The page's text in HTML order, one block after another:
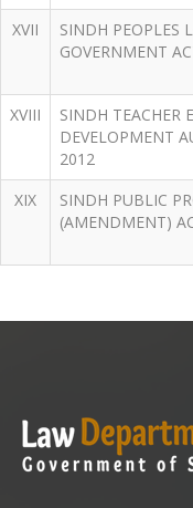
XVII
SINDH PEOPLES
GOVERNMENT
XVIII
SINDH TEACHER
DEVELOPMENT
2012
XIX
SINDH PUBLIC
(AMENDMENT)